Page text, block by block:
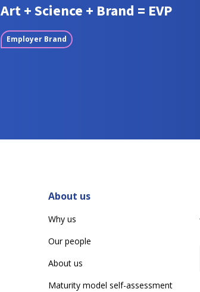
Art + Science + Brand = EVP
Employer Brand
About us
Why us
Our people
About us
Maturity model self-assessment